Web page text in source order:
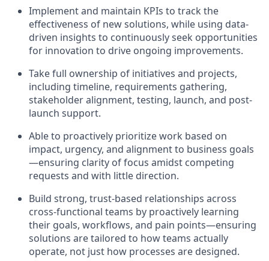
Implement and maintain KPIs to track the
effectiveness of new solutions, while using data-
driven insights to continuously seek opportunities
for innovation to drive ongoing improvements.
Take full ownership of initiatives and projects,
including timeline, requirements gathering,
stakeholder alignment, testing, launch, and post-
launch support.
Able to proactively prioritize work based on
impact, urgency, and alignment to business goals
—ensuring clarity of focus amidst competing
requests and with little direction.
Build strong, trust-based relationships across
cross-functional teams by proactively learning
their goals, workflows, and pain points—ensuring
solutions are tailored to how teams actually
operate, not just how processes are designed.